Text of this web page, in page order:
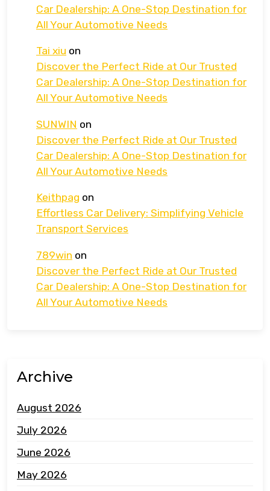
Car Dealership: A One-Stop Destination for
All Your Automotive Needs
Tai xiu on
Discover the Perfect Ride at Our Trusted
Car Dealership: A One-Stop Destination for
All Your Automotive Needs
SUNWIN on
Discover the Perfect Ride at Our Trusted
Car Dealership: A One-Stop Destination for
All Your Automotive Needs
Keithpag on
Effortless Car Delivery: Simplifying Vehicle
Transport Services
789win on
Discover the Perfect Ride at Our Trusted
Car Dealership: A One-Stop Destination for
All Your Automotive Needs
Archive
August 2026
July 2026
June 2026
May 2026